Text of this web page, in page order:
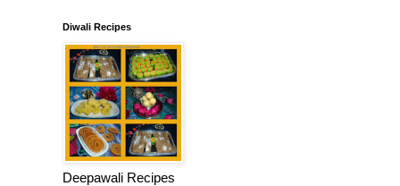
Diwali Recipes
Deepawali Recipes